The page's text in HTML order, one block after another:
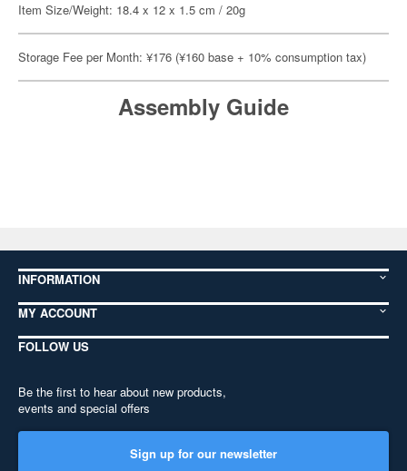
Item Size/Weight: 18.4 x 12 x 1.5 cm / 20g
Storage Fee per Month: ¥176 (¥160 base + 10% consumption tax)
Assembly Guide
INFORMATION
MY ACCOUNT
FOLLOW US
Be the first to hear about new products,
events and special offers
Sign up for our newsletter